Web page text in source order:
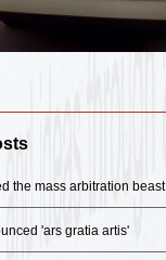
the mass arbitration beast
'ars gratia artis'